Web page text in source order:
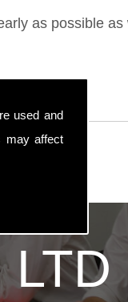
used and
may affect
as possible